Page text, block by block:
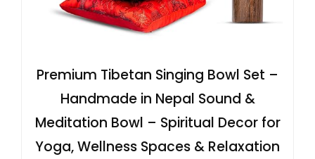
Premium Tibetan Singing Bowl Set –
Handmade in Nepal Sound &
Meditation Bowl – Spiritual Decor for
Yoga, Wellness Spaces & Relaxation